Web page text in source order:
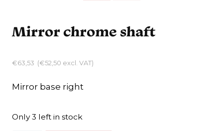
Mirror chrome shaft
€63,53 (€52,50 excl. VAT)
Mirror base right
Only 3 left in stock